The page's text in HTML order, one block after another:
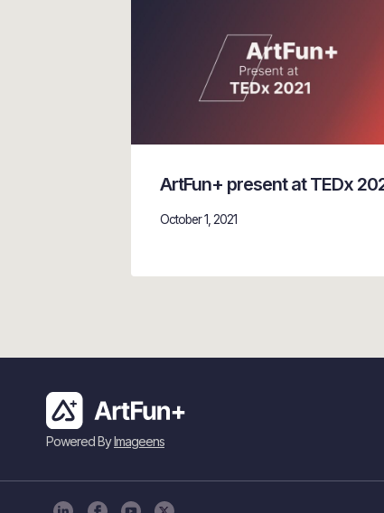
ArtFun+ present at TEDx
October 1, 2021
Powered ByImageens